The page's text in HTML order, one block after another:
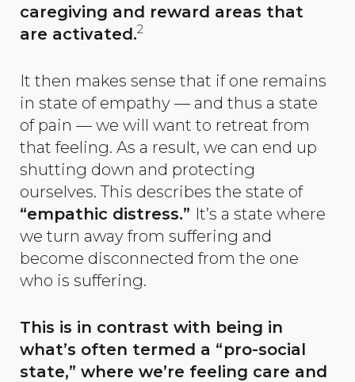
caregiving and reward areas that
are activated.2
It then makes sense that if one remains
in state of empathy — and thus a state
of pain — we will want to retreat from
that feeling. As a result, we can end up
shutting down and protecting
ourselves. This describes the state of
“empathic distress.” It’s a state where
we turn away from suffering and
become disconnected from the one
who is suffering.
This is in contrast with being in
what’s often termed a “pro-social
state,” where we’re feeling care and